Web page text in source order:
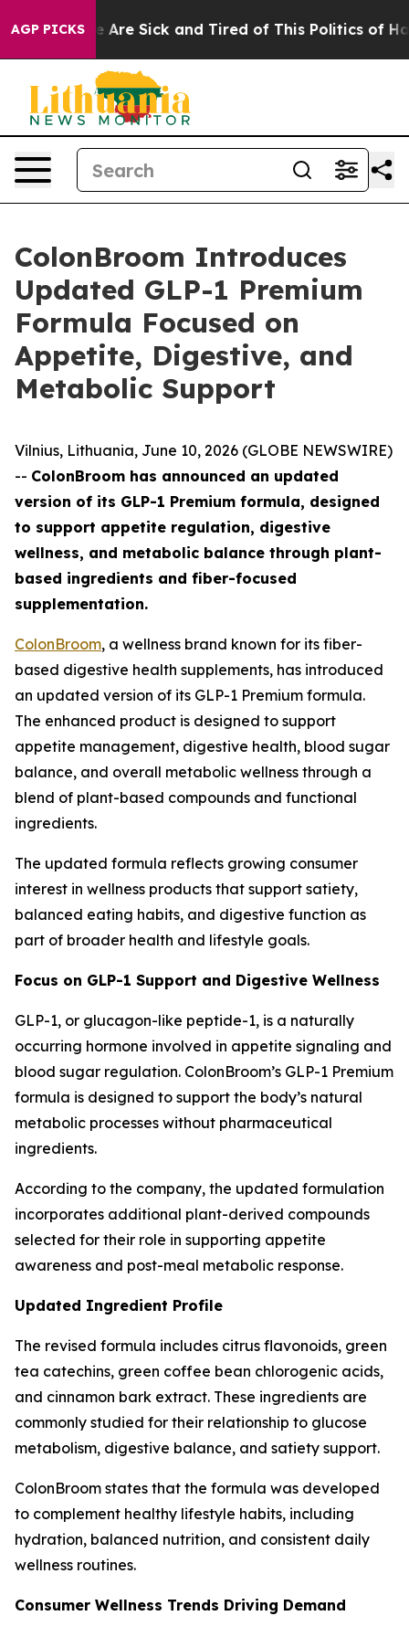
AGP PICKS
“People Are Sick and Tired of This Politics of
ColonBroom Introduces
Updated GLP-1 Premium
Formula Focused on
Appetite, Digestive, and
Metabolic Support
Vilnius, Lithuania, June 10, 2026 (GLOBE NEWSWIRE)
-- ColonBroom has announced an updated
version of its GLP-1 Premium formula, designed
to support appetite regulation, digestive
wellness, and metabolic balance through plant-
based ingredients and fiber-focused
supplementation.
ColonBroom, a wellness brand known for its fiber-
based digestive health supplements, has introduced
an updated version of its GLP-1 Premium formula.
The enhanced product is designed to support
appetite management, digestive health, blood sugar
balance, and overall metabolic wellness through a
blend of plant-based compounds and functional
ingredients.
The updated formula reflects growing consumer
interest in wellness products that support satiety,
balanced eating habits, and digestive function as
part of broader health and lifestyle goals.
Focus on GLP-1 Support and Digestive Wellness
GLP-1, or glucagon-like peptide-1, is a naturally
occurring hormone involved in appetite signaling and
blood sugar regulation. ColonBroom’s GLP-1 Premium
formula is designed to support the body’s natural
metabolic processes without pharmaceutical
ingredients.
According to the company, the updated formulation
incorporates additional plant-derived compounds
selected for their role in supporting appetite
awareness and post-meal metabolic response.
Updated Ingredient Profile
The revised formula includes citrus flavonoids, green
tea catechins, green coffee bean chlorogenic acids,
and cinnamon bark extract. These ingredients are
commonly studied for their relationship to glucose
metabolism, digestive balance, and satiety support.
ColonBroom states that the formula was developed
to complement healthy lifestyle habits, including
hydration, balanced nutrition, and consistent daily
wellness routines.
Consumer Wellness Trends Driving Demand